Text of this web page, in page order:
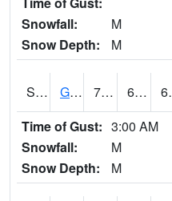
Snowfall:
M
Snow Depth:
M
S2045 Guilarte Forest 78.8 66.7
Time of Gust: 3:00 AM
Snowfall:
M
Snow Depth:
M